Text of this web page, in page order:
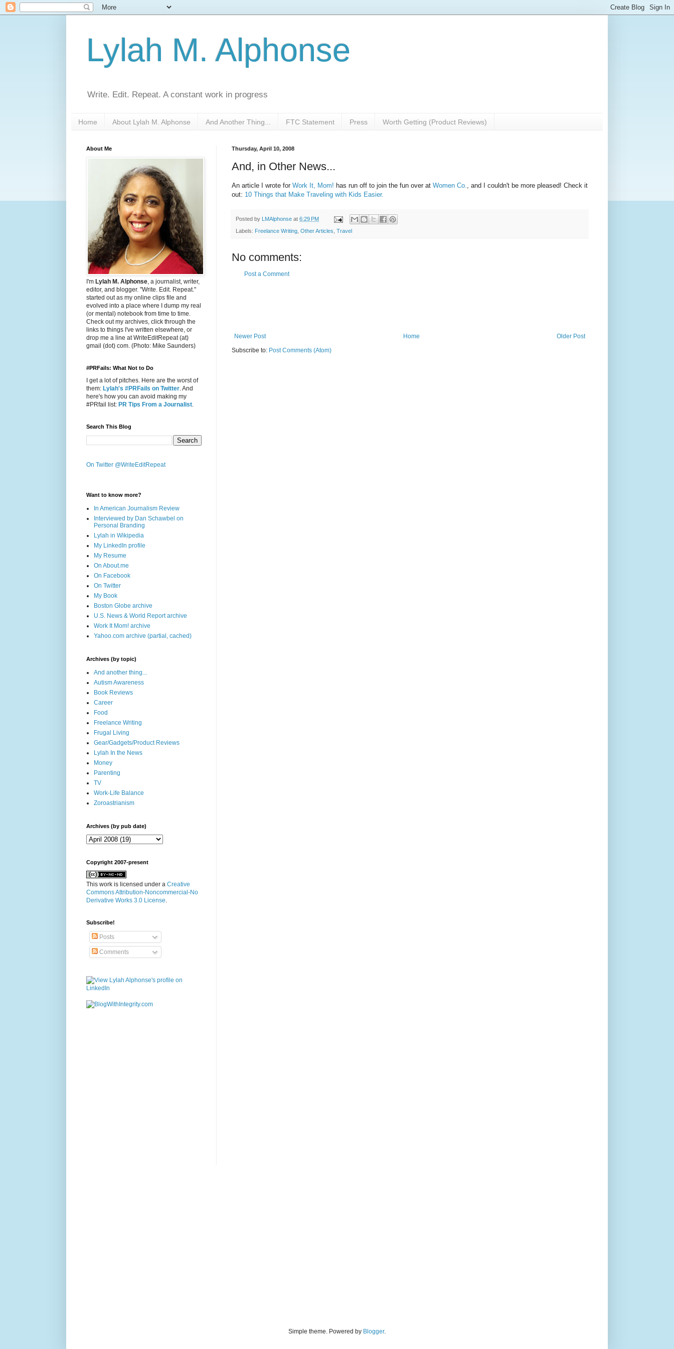
Lylah M. Alphonse
Write. Edit. Repeat. A constant work in progress
Home About Lylah M. Alphonse And Another Thing... FTC Statement Press Worth Getting (Product Reviews)
Thursday, April 10, 2008
And, in Other News...
An article I wrote for Work It, Mom! has run off to join the fun over at Women Co.
, and I couldn't be more pleased! Check it
out: 10 Things that Make Traveling with Kids Easier.
Posted by LMAlphonse at 6:29 PM
Labels: Freelance Writing Other Articles Travel
No comments:
Post a Comment
Newer Post Older Post
Home
Subscribe to: Post Comments (Atom)
About Me
I'm Lylah M. Alphonse, a journalist, writer,
editor, and blogger. "Write. Edit. Repeat."
started out as my online clips file and
evolved into a place where I dump my real
(or mental) notebook from time to time.
Check out my archives, click through the
links to things I've written elsewhere, or
drop me a line at WriteEditRepeat (at)
gmail (dot) com. (Photo: Mike Saunders)
#PRFails: What Not to Do
I get a lot of pitches. Here are the worst of
them: Lylah's #PRFails on Twitter. And
here's how you can avoid making my
#PRfail list: PR Tips From a Journalist.
Search This Blog
On Twitter @WriteEditRepeat
Want to know more?
In American Journalism Review
Interviewed by Dan Schawbel on
Personal Branding
Lylah in Wikipedia
My LinkedIn profile
My Resume
On About.me
On Facebook
On Twitter
My Book
Boston Globe archive
U.S. News & World Report archive
Work It Mom! archive
Yahoo.com archive (partial, cached)
Archives (by topic)
And another thing...
Autism Awareness
Book Reviews
Career
Food
Freelance Writing
Frugal Living
Gear/Gadgets/Product Reviews
Lylah In the News
Money
Parenting
TV
Work-Life Balance
Zoroastrianism
Archives (by pub date)
Copyright 2007-present
This work is licensed under a Creative
Commons Attribution-Noncommercial-No
Derivative Works 3.0 License.
Subscribe!
Posts
Comments
Simple theme. Powered by Blogger.